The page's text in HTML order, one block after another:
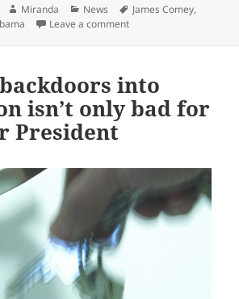
Author
Miranda Categories
News Tags
James Comey,
Leave a commenton Obama
into
isn’t only bad for
President